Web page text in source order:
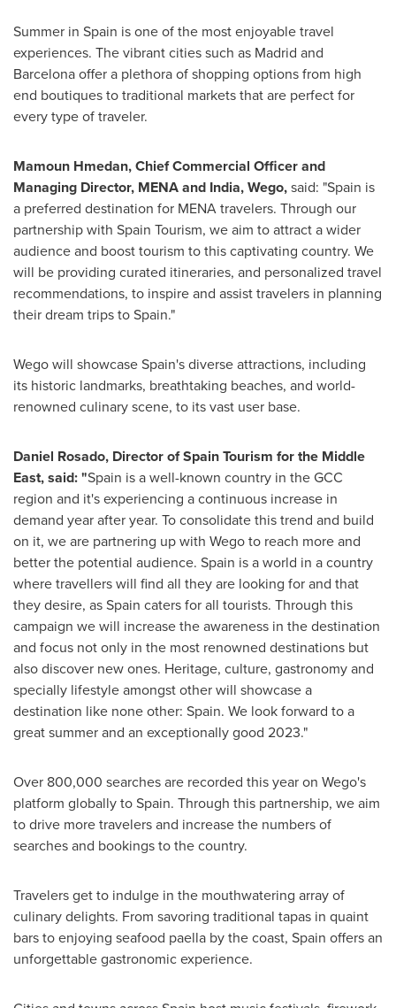
Summer in Spain is one of the most enjoyable travel
experiences. The vibrant cities such as Madrid and
Barcelonaoffer a plethora of shopping options from high
end boutiques to traditional markets that are perfect for
every type of traveler.
Mamoun Hmedan, Chief Commercial Officer and
Managing Director, MENA and India, Wego,said: "Spain is
a preferred destination for MENA travelers. Through our
partnership with Spain Tourism, we aim to attract a wider
audience and boost tourism to this captivating country. We
will be providing curated itineraries, and personalized travel
recommendations, to inspire and assist travelers in planning
their dream trips toSpain."
Wego will showcaseSpain'sdiverse attractions, including
its historic landmarks, breathtaking beaches, and world-
renowned culinary scene, to its vast user base.
Daniel Rosado, Director of Spain Tourism for the Middle
East, said: "Spain is a well-known country in the GCC
region and it's experiencing a continuous increase in
demand year after year. To consolidate this trend and build
on it, we are partnering up with Wego to reach more and
better the potential audience. Spain is a world in a country
where travellers will find all they are looking for and that
they desire, asSpain caters for all tourists. Through this
campaign we will increase the awareness in the destination
and focus not only in the most renowned destinations but
also discover new ones. Heritage, culture, gastronomy and
specially lifestyle amongst other will showcase a
destination like none other: Spain. We look forward to a
great summer and an exceptionally good 2023."
Over 800,000 searches are recorded this year on Wego's
platform globally toSpain. Through this partnership, we aim
to drive more travelers and increase the numbers of
searches and bookings to the country.
Travelers get to indulge in the mouthwatering array of
culinary delights. From savoring traditional tapas in quaint
bars to enjoying seafood paella by the coast, Spain offers an
unforgettable gastronomic experience.